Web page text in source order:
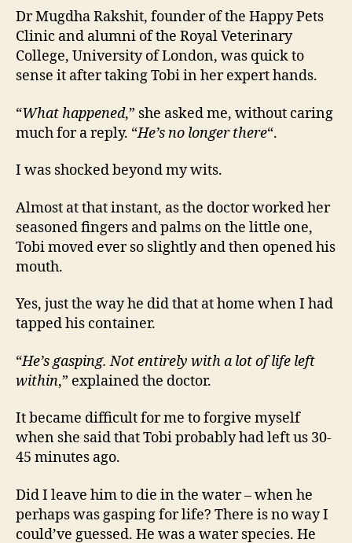
Dr Mugdha Rakshit, founder of the Happy Pets
Clinic and alumni of the Royal Veterinary
College, University of London, was quick to
sense it after taking Tobi in her expert hands.
“What happened,” she asked me, without caring
much for a reply. “He’s no longer there“.
I was shocked beyond my wits.
Almost at that instant, as the doctor worked her
seasoned fingers and palms on the little one,
Tobi moved ever so slightly and then opened his
mouth.
Yes, just the way he did that at home when I had
tapped his container.
“He’s gasping. Not entirely with a lot of life left
within,” explained the doctor.
It became difficult for me to forgive myself
when she said that Tobi probably had left us 30-
45 minutes ago.
Did I leave him to die in the water – when he
perhaps was gasping for life? There is no way I
could’ve guessed. He was a water species. He